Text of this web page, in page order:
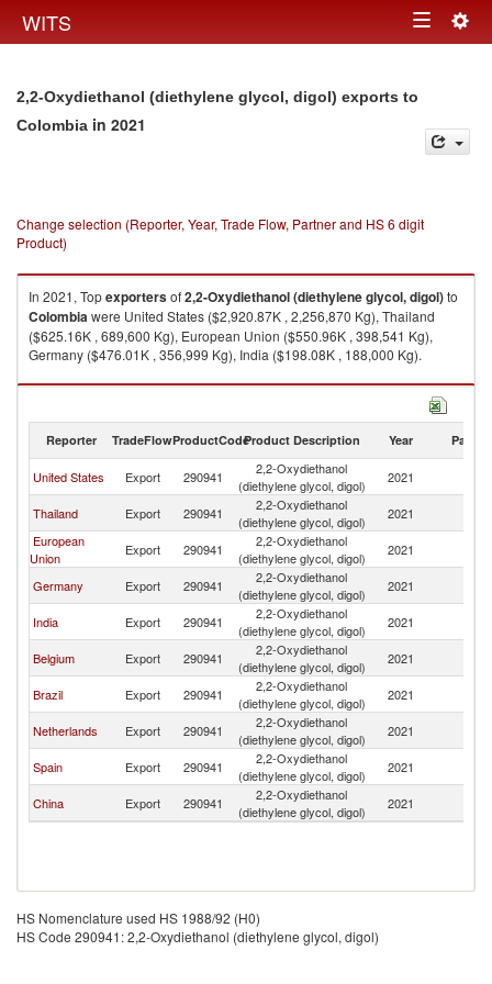
WITS Toggle
2,2-Oxydiethanol (diethylene glycol, digol) exports to
Colombia in 2021
Change selection (Reporter, Year, Trade Flow, Partner and HS 6 digit
Product)
In 2021, Topexportersof2,2-Oxydiethanol (diethylene glycol, digol)to
Colombiawere United States ($2,920.87K , 2,256,870 Kg), Thailand
($625.16K , 689,600 Kg), European Union ($550.96K , 398,541 Kg),
Germany ($476.01K , 356,999 Kg), India ($198.08K , 188,000 Kg).
2,2-Oxydiethanol (diethylene glycol, digol) imports by country in 2021
Reporter TradeFlowProductCodeProduct Description Year Partner
United States Export 290941
2,2-Oxydiethanol
(diethylene glycol, digol)
2021
Thailand Export 290941
2,2-Oxydiethanol
(diethylene glycol, digol)
2021
European
Union
Export 290941
2,2-Oxydiethanol
(diethylene glycol, digol)
2021
Germany Export 290941
2,2-Oxydiethanol
(diethylene glycol, digol)
2021
India Export 290941
2,2-Oxydiethanol
(diethylene glycol, digol)
2021
Belgium Export 290941
2,2-Oxydiethanol
(diethylene glycol, digol)
2021
Brazil Export 290941
2,2-Oxydiethanol
(diethylene glycol, digol)
2021
Netherlands Export 290941
2,2-Oxydiethanol
(diethylene glycol, digol)
2021
Spain Export 290941
2,2-Oxydiethanol
(diethylene glycol, digol)
2021
China Export 290941
2,2-Oxydiethanol
(diethylene glycol, digol)
2021
HS Nomenclature used HS 1988/92 (H0)
HS Code 290941: 2,2-Oxydiethanol (diethylene glycol, digol)